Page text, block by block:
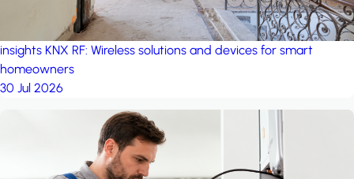
insights KNX RF: Wireless solutions and devices for smart
homeowners
30 Jul 2026